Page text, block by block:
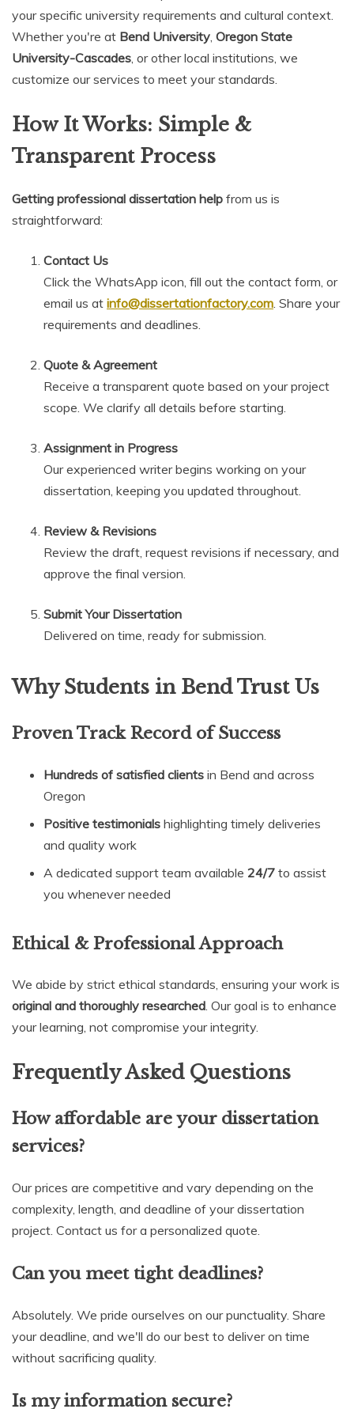
your specific university requirements and cultural context.
Whether you're at Bend University, Oregon State
University-Cascades, or other local institutions, we
customize our services to meet your standards.
How It Works: Simple &
Transparent Process
Getting professional dissertation help from us is
straightforward:
Contact Us
Click the WhatsApp icon, fill out the contact form, or
email us at info@dissertationfactory.com. Share your
requirements and deadlines.
Quote & Agreement
Receive a transparent quote based on your project
scope. We clarify all details before starting.
Assignment in Progress
Our experienced writer begins working on your
dissertation, keeping you updated throughout.
Review & Revisions
Review the draft, request revisions if necessary, and
approve the final version.
Submit Your Dissertation
Delivered on time, ready for submission.
Why Students in Bend Trust Us
Proven Track Record of Success
Hundreds of satisfied clients in Bend and across
Oregon
Positive testimonials highlighting timely deliveries
and quality work
A dedicated support team available 24/7 to assist
you whenever needed
Ethical & Professional Approach
We abide by strict ethical standards, ensuring your work is
original and thoroughly researched. Our goal is to enhance
your learning, not compromise your integrity.
Frequently Asked Questions
How affordable are your dissertation
services?
Our prices are competitive and vary depending on the
complexity, length, and deadline of your dissertation
project. Contact us for a personalized quote.
Can you meet tight deadlines?
Absolutely. We pride ourselves on our punctuality. Share
your deadline, and we'll do our best to deliver on time
without sacrificing quality.
Is my information secure?